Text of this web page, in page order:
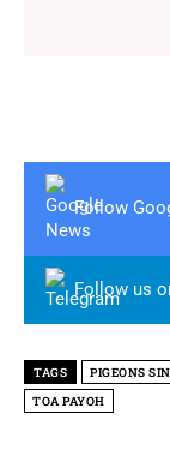
Follow
Follow us
TAGS PIGEONS
TOA PAYOH